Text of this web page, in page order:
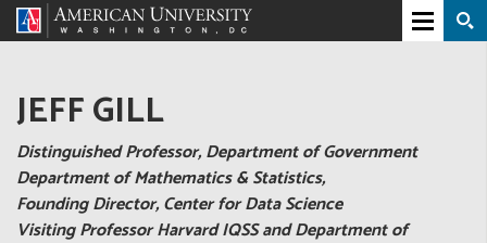
JEFF GILL
Distinguished Professor, Department of Government
Department of Mathematics & Statistics,
Founding Director, Center for Data Science
Visiting Professor Harvard IQSS and Department of